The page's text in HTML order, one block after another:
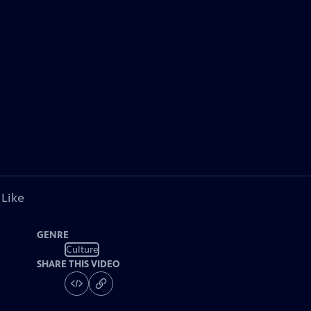
GENRE
Culture
SHARE THIS VIDEO